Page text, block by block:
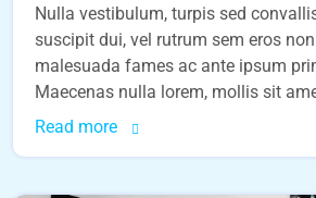
Nulla vestibulum, turpis sed
suscipit dui, vel rutrum sem eros
malesuada fames ac ante ipsum
Maecenas nulla lorem, mollis sit
Read more